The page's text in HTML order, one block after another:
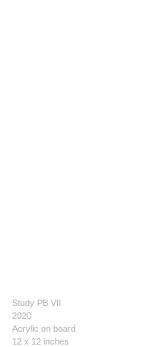
Study PB VII
2020
Acrylic on board
12 x 12 inches